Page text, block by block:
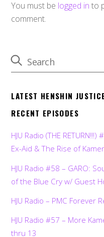
You must be logged in to
comment.
LATEST HENSHIN
RECENT EPISODES
HJU Radio (THE
Ex-Aid & The Rise of
HJU Radio #58 – GARO:
of the Blue Cry w/ Guest
HJU Radio – PMC Forever
HJU Radio #57 – More
thru 13